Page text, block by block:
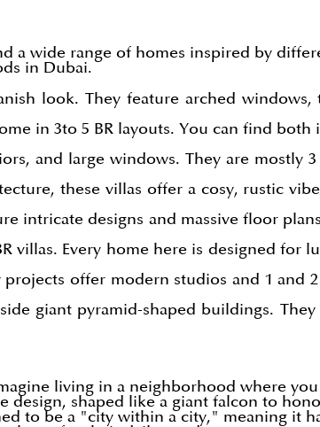
a wide range of homes inspired by
in Dubai.
look. They feature arched
in 3to 5 BR layouts. You can find both
and large windows. They are mostly 3
these villas offer a cosy, rustic
intricate designs and massive floor
villas. Every home here is designed for
offer modern studios and 1 and 2
giant pyramid-shaped buildings.
living in a neighborhood where
design, shaped like a giant falcon to
to be a "city within a city," meaning it